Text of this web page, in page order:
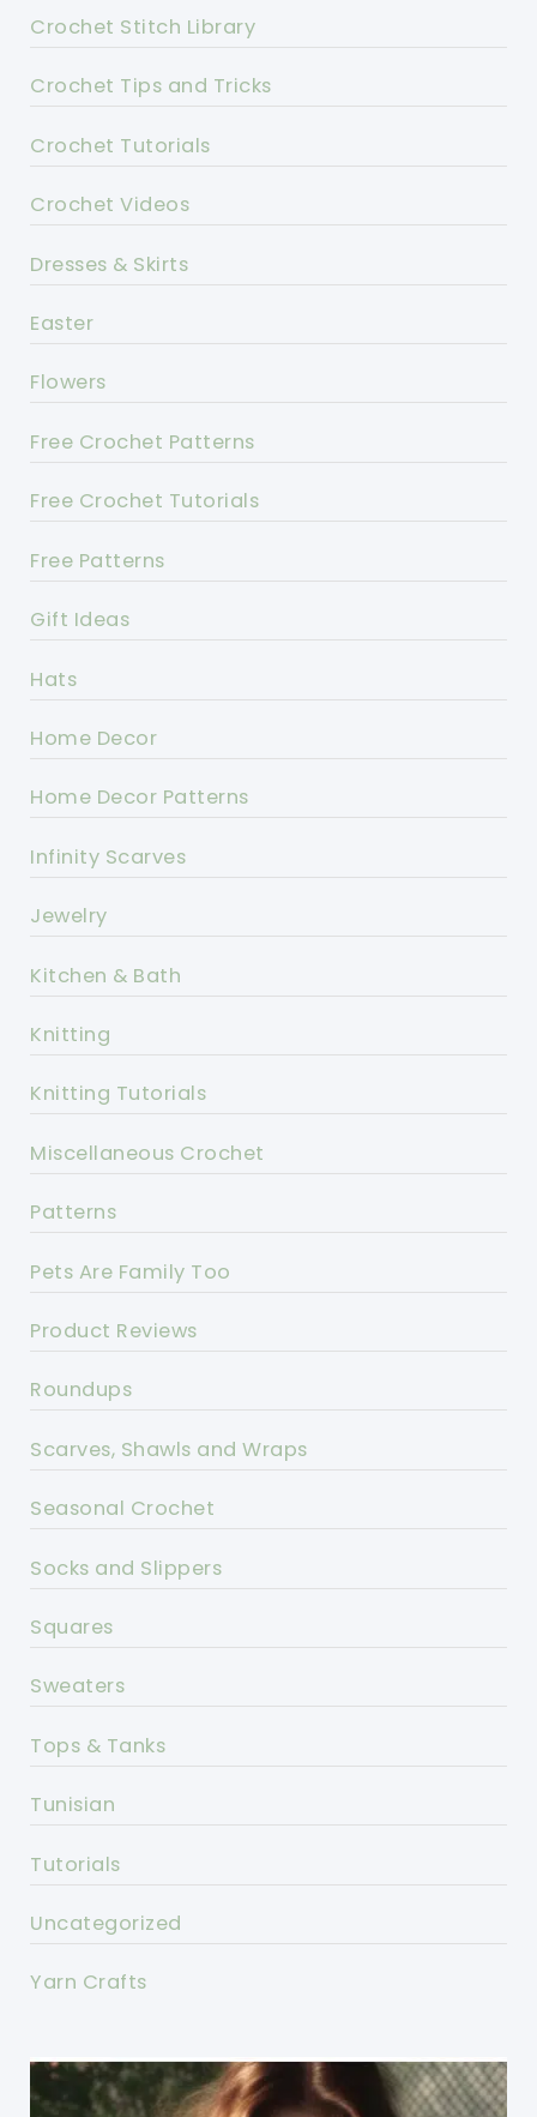
Crochet Stitch Library
Crochet Tips and Tricks
Crochet Tutorials
Crochet Videos
Dresses & Skirts
Easter
Flowers
Free Crochet Patterns
Free Crochet Tutorials
Free Patterns
Gift Ideas
Hats
Home Decor
Home Decor Patterns
Infinity Scarves
Jewelry
Kitchen & Bath
Knitting
Knitting Tutorials
Miscellaneous Crochet
Patterns
Pets Are Family Too
Product Reviews
Roundups
Scarves, Shawls and Wraps
Seasonal Crochet
Socks and Slippers
Squares
Sweaters
Tops & Tanks
Tunisian
Tutorials
Uncategorized
Yarn Crafts